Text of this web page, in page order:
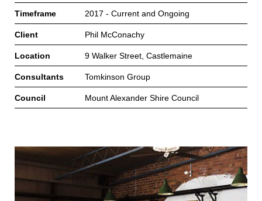
Timeframe 2017 - Current and Ongoing
Client Phil McConachy
Location 9 Walker Street, Castlemaine
Consultants Tomkinson Group
Council Mount Alexander Shire Council